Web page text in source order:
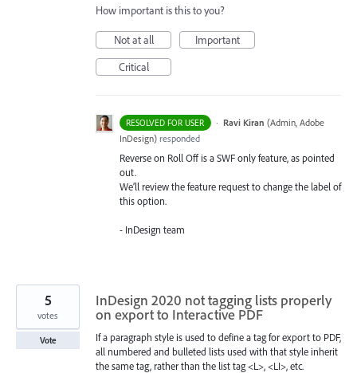
How important is this to you?
Not at all
Important
Critical
RESOLVED FOR USER · Ravi Kiran (Admin, Adobe
InDesign) responded
Reverse on Roll Off is aSWFonly feature, as pointed
out.
We’ll review the feature request to change the label of
this option.
- InDesign team
InDesign 2020 not tagging lists properly
on export to Interactive PDF
If a paragraph style is used to define a tag for export to PDF,
all numbered and bulleted lists used with that style inherit
the same tag, rather than the list tag <L>, <LI>, etc.
5
votes
Vote